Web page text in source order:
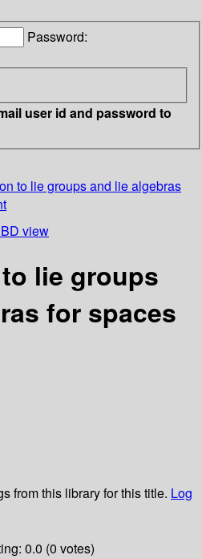
Password:
user id and password to
to lie groups and lie algebras
view
lie groups
for spaces
from this library for this title. Log
0.0 (0 votes)